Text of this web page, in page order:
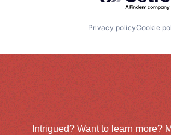
Privacy policyCookie
Intrigued? Want to learn more?